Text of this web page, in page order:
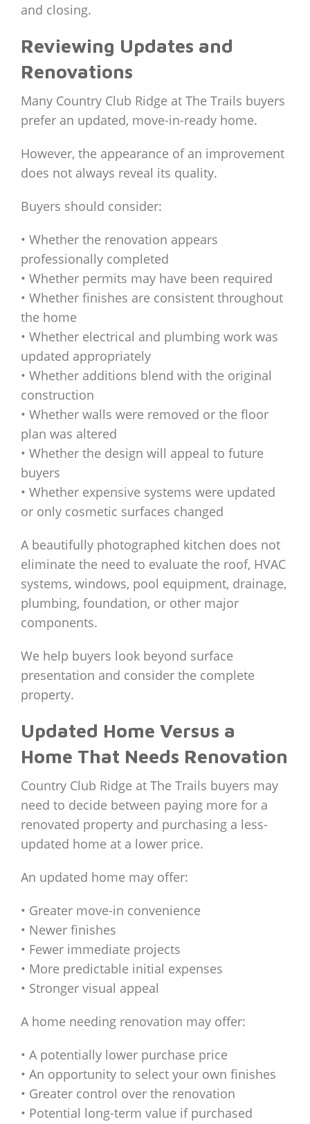
and closing.
Reviewing Updates and
Renovations
Many Country Club Ridge at The Trails buyers
prefer an updated, move-in-ready home.
However, the appearance of an improvement
does not always reveal its quality.
Buyers should consider:
• Whether the renovation appears
professionally completed
• Whether permits may have been required
• Whether finishes are consistent throughout
the home
• Whether electrical and plumbing work was
updated appropriately
• Whether additions blend with the original
construction
• Whether walls were removed or the floor
plan was altered
• Whether the design will appeal to future
buyers
• Whether expensive systems were updated
or only cosmetic surfaces changed
A beautifully photographed kitchen does not
eliminate the need to evaluate the roof, HVAC
systems, windows, pool equipment, drainage,
plumbing, foundation, or other major
components.
We help buyers look beyond surface
presentation and consider the complete
property.
Updated Home Versus a
Home That Needs Renovation
Country Club Ridge at The Trails buyers may
need to decide between paying more for a
renovated property and purchasing a less-
updated home at a lower price.
An updated home may offer:
• Greater move-in convenience
• Newer finishes
• Fewer immediate projects
• More predictable initial expenses
• Stronger visual appeal
A home needing renovation may offer:
• A potentially lower purchase price
• An opportunity to select your own finishes
• Greater control over the renovation
• Potential long-term value if purchased